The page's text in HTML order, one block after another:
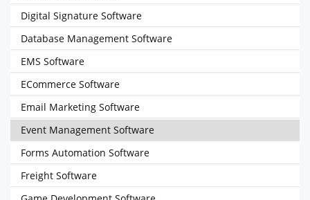
Digital Signature Software
Database Management Software
EMS Software
ECommerce Software
Email Marketing Software
Event Management Software
Forms Automation Software
Freight Software